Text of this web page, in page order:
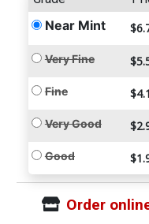
Near Mint
Very Fine
Fine
Very Good
Good
Order